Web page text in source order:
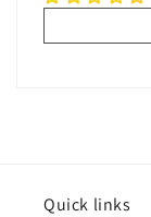
Quick links